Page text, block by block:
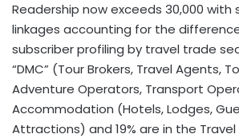
Readership now exceeds 30,000 with
linkages accounting for the
subscriber profiling by travel trade
“DMC” (Tour Brokers, Travel Agents,
Adventure Operators, Transport
Accommodation (Hotels, Lodges,
Attractions) and 19% are in the Travel